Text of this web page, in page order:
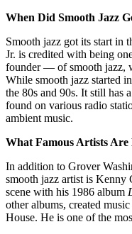
When Did Smooth Jazz
Smooth jazz got its start in
Jr. is credited with being
founder — of smooth jazz,
While smooth jazz started
the 80s and 90s. It still has
found on various radio
ambient music.
What Famous Artists
In addition to Grover
smooth jazz artist is Kenny
scene with his 1986 album
other albums, created
House. He is one of the